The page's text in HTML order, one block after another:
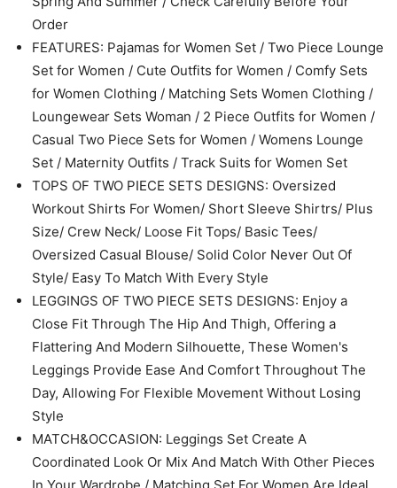
Model
BT774
Size
Large
MATERIAL: Made of Lightweight Stretchy Fabric to Your
Skin, Providing A Soft and Breathable Feeling All Day
Long / Comfortable To Wear And Keep You Comfy In
Spring And Summer / Check Carefully Before Your
Order
FEATURES: Pajamas for Women Set / Two Piece Lounge
Set for Women / Cute Outfits for Women / Comfy Sets
for Women Clothing / Matching Sets Women Clothing /
Loungewear Sets Woman / 2 Piece Outfits for Women /
Casual Two Piece Sets for Women / Womens Lounge
Set / Maternity Outfits / Track Suits for Women Set
TOPS OF TWO PIECE SETS DESIGNS: Oversized
Workout Shirts For Women/ Short Sleeve Shirtrs/ Plus
Size/ Crew Neck/ Loose Fit Tops/ Basic Tees/
Oversized Casual Blouse/ Solid Color Never Out Of
Style/ Easy To Match With Every Style
LEGGINGS OF TWO PIECE SETS DESIGNS: Enjoy a